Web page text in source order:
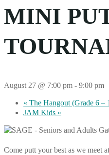
MINI
August 27 @ 7:00 pm - 9:00 pm
« The Hangout (Grade 6 –
JAM Kids »
Come putt your best as we meet